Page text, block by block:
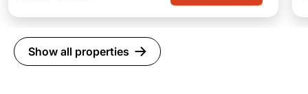
Show all properties